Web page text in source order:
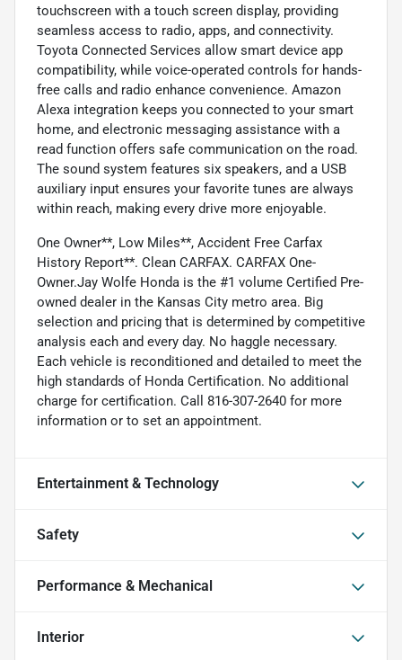
touchscreen with a touch screen display, providing
seamless access to radio, apps, and connectivity.
Toyota Connected Services allow smart device app
compatibility, while voice-operated controls for hands-
free calls and radio enhance convenience. Amazon
Alexa integration keeps you connected to your smart
home, and electronic messaging assistance with a
read function offers safe communication on the road.
The sound system features six speakers, and a USB
auxiliary input ensures your favorite tunes are always
within reach, making every drive more enjoyable.
One Owner**, Low Miles**, Accident Free Carfax
History Report**. Clean CARFAX. CARFAX One-
Owner.Jay Wolfe Honda is the #1 volume Certified Pre-
owned dealer in the Kansas City metro area. Big
selection and pricing that is determined by competitive
analysis each and every day. No haggle necessary.
Each vehicle is reconditioned and detailed to meet the
high standards of Honda Certification. No additional
charge for certification. Call 816-307-2640 for more
information or to set an appointment.
Entertainment & Technology
Safety
Performance & Mechanical
Interior